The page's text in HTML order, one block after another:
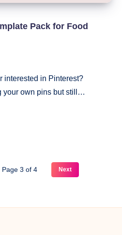
Pack for Food
interested in Pinterest?
your own pins but still…
Page 3 of 4 Next